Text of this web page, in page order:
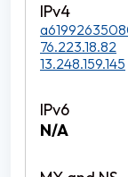
76.223.18.82
13.248.159.145
N/A